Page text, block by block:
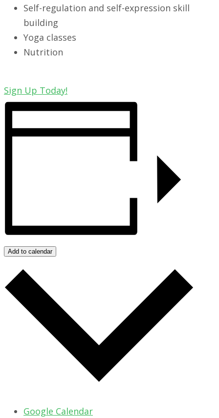
Self-regulation and self-expression skill
building
Yoga classes
Nutrition
Sign Up Today!
Add to calendar
Google Calendar